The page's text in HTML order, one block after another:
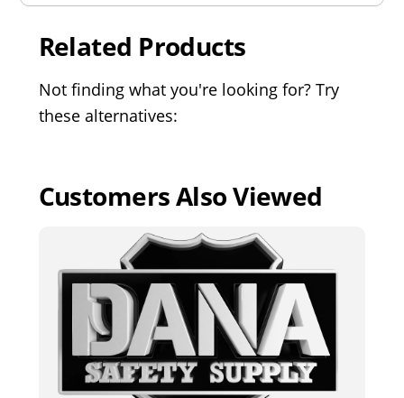
Related Products
Not finding what you're looking for? Try
these alternatives:
Customers Also Viewed